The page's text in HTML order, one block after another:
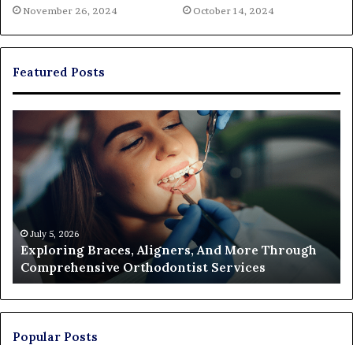
November 26, 2024 October 14, 2024
Featured Posts
Exploring
Braces,
Aligners,
And
Through
Comprehensive
Orthodontist
Services
July 5, 2026
Exploring Braces, Aligners, And More Through
Comprehensive Orthodontist Services
a
Popular Posts